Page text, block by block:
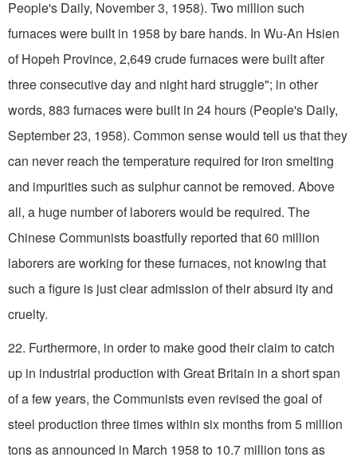
People's Daily, November 3, 1958). Two million such
furnaces were built in 1958 by bare hands. In Wu-An Hsien
of Hopeh Province, 2,649 crude furnaces were built after
three consecutive day and night hard struggle"; in other
words, 883 furnaces were built in 24 hours (People's Daily,
September 23, 1958). Common sense would tell us that they
can never reach the temperature required for iron smelting
and impurities such as sulphur cannot be removed. Above
all, a huge number of laborers would be required. The
Chinese Communists boastfully reported that 60 million
laborers are working for these furnaces, not knowing that
such a figure is just clear admission of their absurd­ ity and
cruelty.
22. Furthermore, in order to make good their claim to catch
up in industrial production with Great Britain in a short span
of a few years, the Communists even revised the goal of
steel production three times within six months from 5 million
tons as announced in March 1958 to 10.7 million tons as